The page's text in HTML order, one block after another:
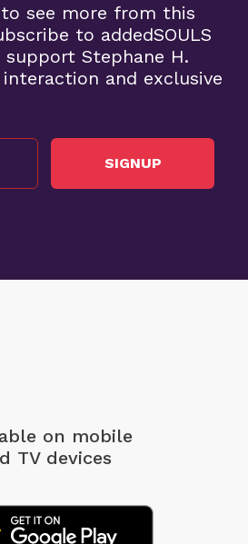
see more from this
to addedSOULS
Stephane H.
and exclusive
SIGNUP
on mobile
TV devices